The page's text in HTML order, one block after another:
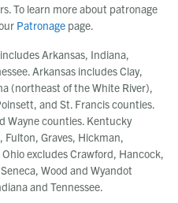
To learn more about patronage
Patronage page.
Arkansas, Indiana,
Arkansas includes Clay,
(northeast of the White River),
and St. Francis counties.
Wayne counties. Kentucky
Graves, Hickman,
excludes Crawford, Hancock,
Wood and Wyandot
and Tennessee.